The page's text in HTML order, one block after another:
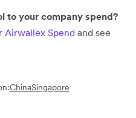
to your company spend?
Airwallex Spend and see
ChinaSingapore